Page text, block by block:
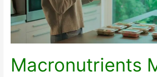
Know
Macronutrients